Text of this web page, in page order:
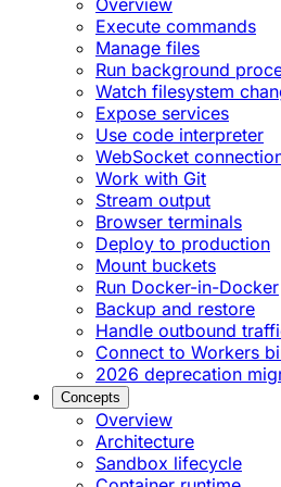
Overview
Execute commands
Manage files
Run background
Watch filesystem
Expose services
Use code interpreter
WebSocket
Work with Git
Stream output
Browser terminals
Deploy to production
Mount buckets
Run Docker-in-Docker
Backup and restore
Handle outbound
Connect to Workers
2026 deprecation
Concepts
Overview
Architecture
Sandbox lifecycle